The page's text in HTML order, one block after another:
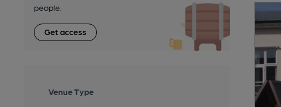
people.
Get access
Venue Type